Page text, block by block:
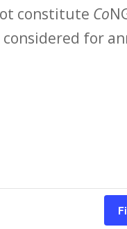
constitute Co
for